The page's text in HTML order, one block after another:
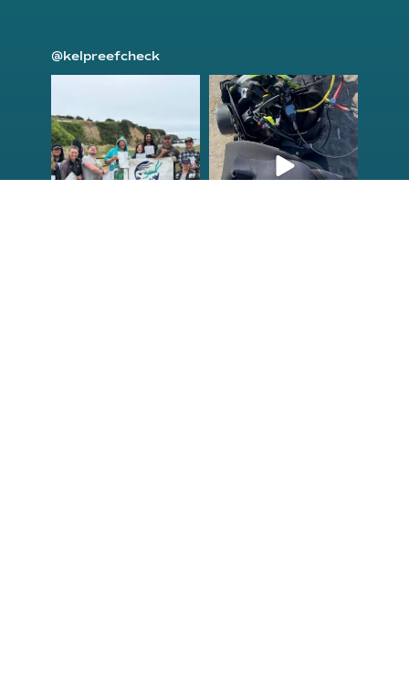
@kelpreefcheck
kelpreefcheck
Apr 18